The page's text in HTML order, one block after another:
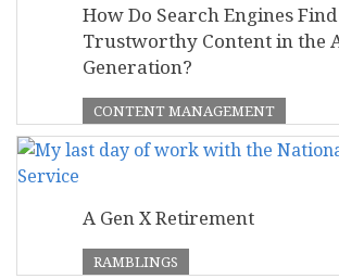
How Do Search Engines Find
Trustworthy Content in the
Generation?
CONTENT MANAGEMENT
A Gen X Retirement
RAMBLINGS